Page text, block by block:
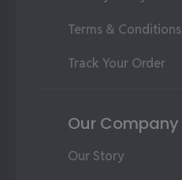
Terms & Conditions
Track Your Order
Our Company
Our Story